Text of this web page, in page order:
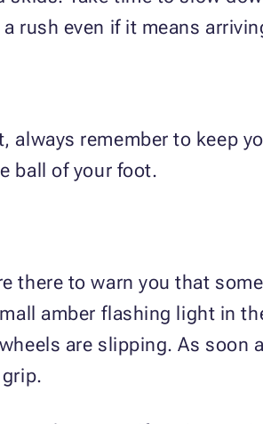
rush even if it means
remember to keep
ball of your foot.
to warn you that
amber flashing light in
are slipping. As soon